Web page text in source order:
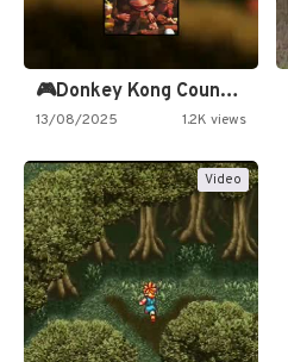
🎮Donkey Kong Country 2 -…
13/08/2025 1.2K views
Video